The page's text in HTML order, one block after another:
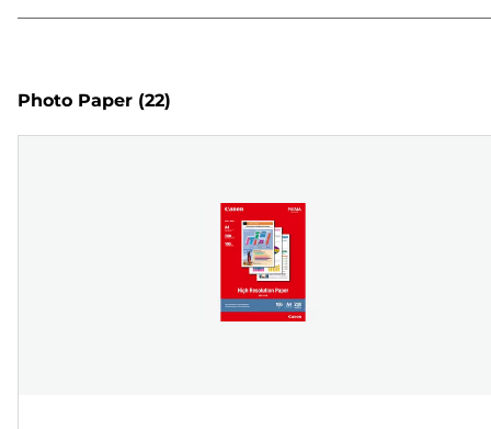
Photo Paper (22)